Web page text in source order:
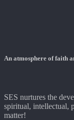
An atmosphere of faith
SES nurtures the
spiritual, intellectual,
matter!